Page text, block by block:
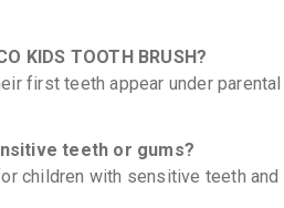
KIDS TOOTH BRUSH?
first teeth appear under parental
teeth or gums?
children with sensitive teeth and